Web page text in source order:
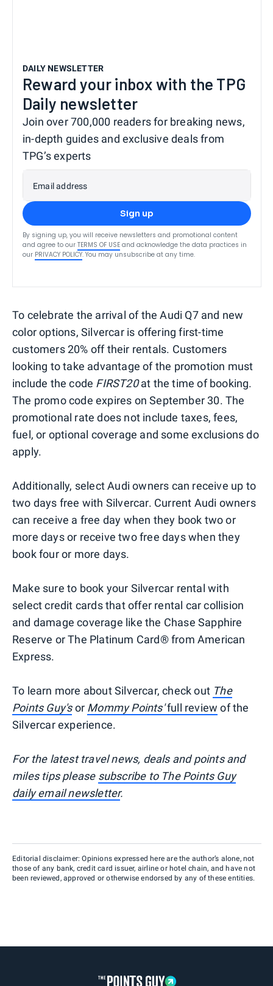
DAILY NEWSLETTER
Reward your inbox with the TPG
Daily newsletter
Join over 700,000 readers for breaking news,
in-depth guides and exclusive deals from
TPG’s experts
Email address
Sign up
By signing up, you will receive newsletters and promotional content
and agree to our TERMS OF USE and acknowledge the data practices in
our PRIVACY POLICY. You may unsubscribe at any time.
To celebrate the arrival of the Audi Q7 and new
color options, Silvercar is offering first-time
customers 20% off their rentals. Customers
looking to take advantage of the promotion must
include the code FIRST20at the time of booking.
The promo code expires on September 30. The
promotional rate does not include taxes, fees,
fuel, or optional coverage and some exclusions do
apply.
Additionally, select Audi owners can receive up to
two days free with Silvercar. Current Audi owners
can receive a free day when they book two or
more days or receive two free days when they
book four or more days.
Make sure to book your Silvercar rental with
select credit cards that offer rental car collision
and damage coverage like the Chase Sapphire
Reserve or The Platinum Card® from American
Express.
To learn more about Silvercar, check out The
Points Guy's or Mommy Points'full review of the
Silvercar experience.
For the latest travel news, deals and points and
miles tips please subscribe to The Points Guy
daily email newsletter.
Editorial disclaimer: Opinions expressed here are the author’s alone, not
those of any bank, credit card issuer, airline or hotel chain, and have not
been reviewed, approved or otherwise endorsed by any of these entities.